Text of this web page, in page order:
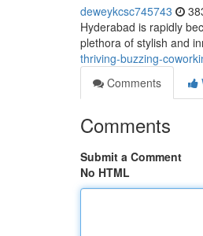
deweykcsc745743
Hyderabad is rapidly
plethora of stylish and
thriving-buzzing-
Comments
Comments
Submit a Comment
No HTML